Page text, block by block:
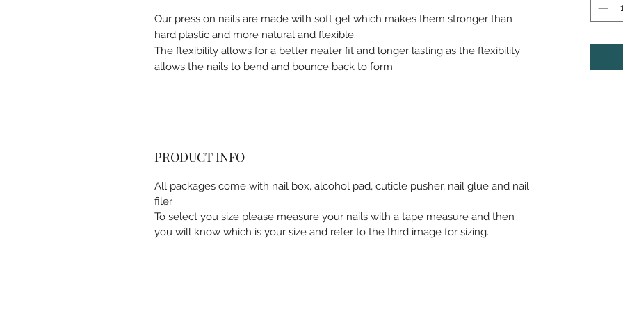
Our press on nails are made with soft gel which makes them stronger than
hard plastic and more natural and flexible.
The flexibility allows for a better neater fit and longer lasting as the flexibility
allows the nails to bend and bounce back to form.
PRODUCT INFO
All packages come with nail box, alcohol pad, cuticle pusher, nail glue and nail
filer
To select you size please measure your nails with a tape measure and then
you will know which is your size and refer to the third image for sizing.